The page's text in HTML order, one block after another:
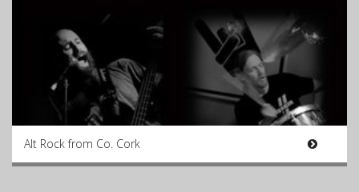
Alt Rock from Co. Cork
Resources